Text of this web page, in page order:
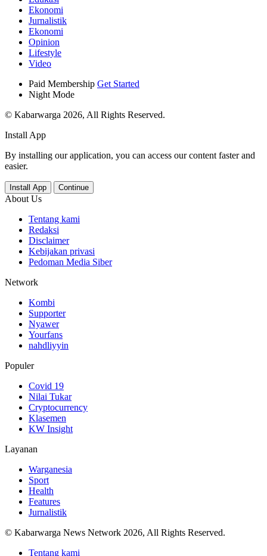
Ekonomi
Jurnalistik
Ekonomi
Opinion
Lifestyle
Video
Paid Membership Get Started
Night Mode
© Kabarwarga 2026, All Rights Reserved.
Install App
By installing our application, you can access our content faster and
easier.
Install App Continue
About Us
Tentang kami
Redaksi
Disclaimer
Kebijakan privasi
Pedoman Media Siber
Network
Kombi
Supporter
Nyawer
Yourfans
nahdliyyin
Populer
Covid 19
Nilai Tukar
Cryptocurrency
Klasemen
KW Insight
Layanan
Warganesia
Sport
Health
Features
Jurnalistik
© Kabarwarga News Network 2026, All Rights Reserved.
Tentang kami